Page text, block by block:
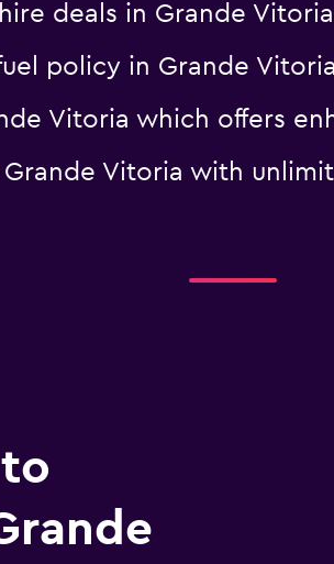
deals in Grande
policy in Grande
Vitoria which offers
Vitoria with